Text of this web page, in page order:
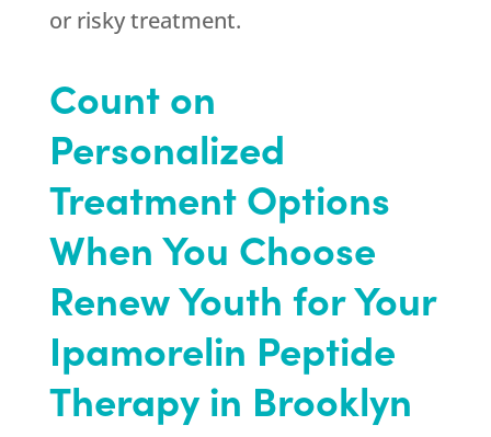
or risky treatment.
Count on
Personalized
Treatment Options
When You Choose
Renew Youth for Your
Ipamorelin Peptide
Therapy in Brooklyn